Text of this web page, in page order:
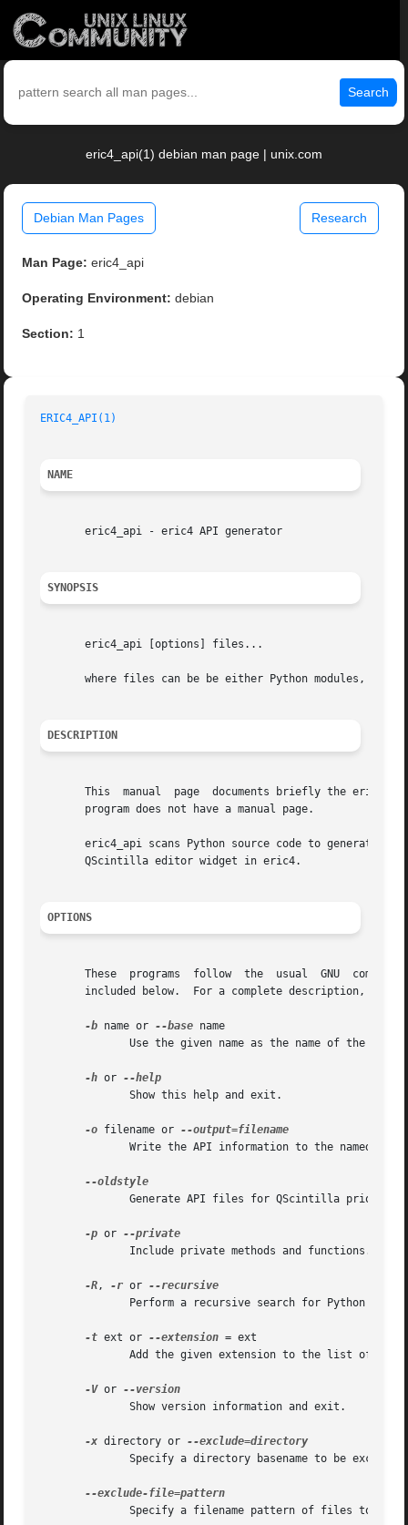
Search
eric4_api(1) debian man page | unix.com
Debian Man Pages Research
Man Page: eric4_api
Operating Environment: debian
Section: 1
ERIC4_API(1)
NAME
       eric4_api - eric4 API generator
SYNOPSIS
       eric4_api [options] files...
where files can be be either Python modules,
DESCRIPTION
This  manual  page  documents briefly the
       program does not have a manual page.
eric4_api scans Python source code to generate
       QScintilla editor widget in eric4.
OPTIONS
       These  programs	follow	the  usual  GNU  command  line	syntax, with long options starting with two dashes (`-').  A summary of options is
       included below.	For a complete description, see the Info files.
-b name or --base name
-h or
-o filename or
-p or
-R, -r or
-t ext or --extension = ext
-V or
-x directory or